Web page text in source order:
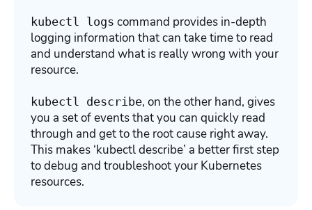
kubectl logs command provides in-depth
logging information that can take time to read
and understand what is really wrong with your
resource.
kubectl describe, on the other hand, gives
you a set of events that you can quickly read
through and get to the root cause right away.
This makes ‘kubectl describe’ a better first step
to debug and troubleshoot your Kubernetes
resources.